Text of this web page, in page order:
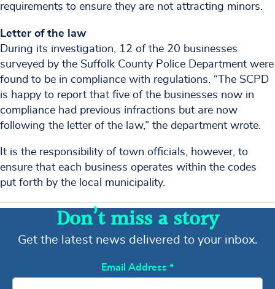
requirements to ensure they are not attracting minors.
Letter of the law
During its investigation, 12 of the 20 businesses
surveyed by the Suffolk County Police Department were
found to be in compliance with regulations. “The SCPD
is happy to report that five of the businesses now in
compliance had previous infractions but are now
following the letter of the law,” the department wrote.
It is the responsibility of town officials, however, to
ensure that each business operates within the codes
put forth by the local municipality.
Don’t miss a story
Get the latest news delivered to your inbox.
Email Address *